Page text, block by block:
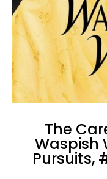
The
Waspish
Pursuits,